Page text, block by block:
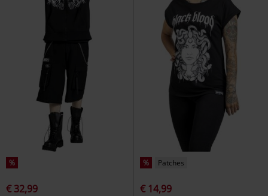
%
€ 32,99
% Patches
€ 14,99